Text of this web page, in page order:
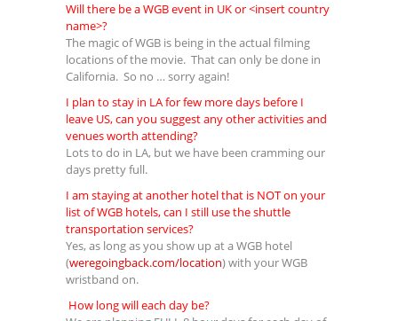
Will there be a WGB event in UK or <insert country
name>?
The magic of WGB is being in the actual filming
locations of the movie. That can only be done in
California. So no … sorry again!
I plan to stay in LA for few more days before I
leave US, can you suggest any other activities and
venues worth attending?
Lots to do in LA, but we have been cramming our
days pretty full.
I am staying at another hotel that is NOT on your
list of WGB hotels, can I still use the shuttle
transportation services?
Yes, as long as you show up at a WGB hotel
(weregoingback.com/location) with your WGB
wristband on.
How long will each day be?